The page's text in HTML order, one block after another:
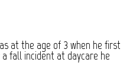
at the age of 3 when he first
fall incident at daycare he